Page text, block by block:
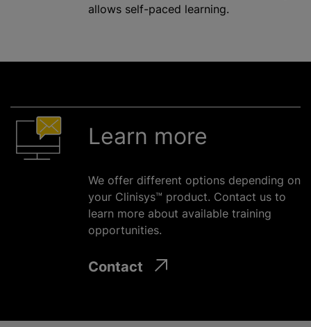
allows self-paced learning.
Learn more
We offer different options depending on
your Clinisys™ product. Contact us to
learn more about available training
opportunities.
Contact